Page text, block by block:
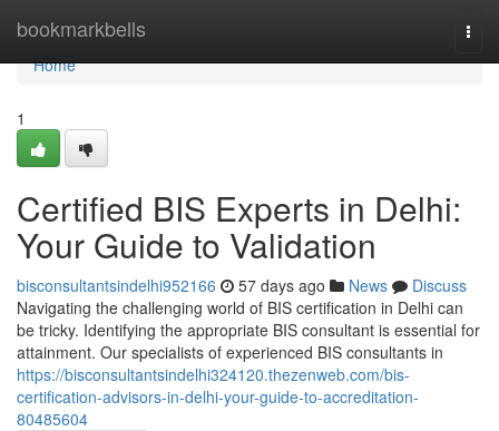
bookmarkbells
Home
Home
1
Certified BIS Experts in Delhi:
Your Guide to Validation
bisconsultantsindelhi952166 57 days ago News
Discuss
Navigating the challenging world of BIS certification in Delhi can
be tricky. Identifying the appropriate BIS consultant is essential for
attainment. Our specialists of experienced BIS consultants in
https://bisconsultantsindelhi324120.thezenweb.com/bis-
certification-advisors-in-delhi-your-guide-to-accreditation-
80485604